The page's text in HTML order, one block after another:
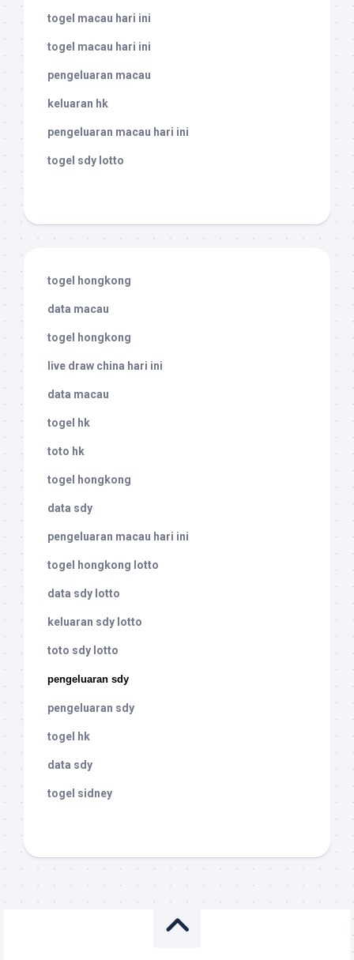
togel macau hari ini
togel macau hari ini
pengeluaran macau
keluaran hk
pengeluaran macau hari ini
togel sdy lotto
togel hongkong
data macau
togel hongkong
live draw china hari ini
data macau
togel hk
toto hk
togel hongkong
data sdy
pengeluaran macau hari ini
togel hongkong lotto
data sdy lotto
keluaran sdy lotto
toto sdy lotto
pengeluaran sdy
pengeluaran sdy
togel hk
data sdy
togel sidney